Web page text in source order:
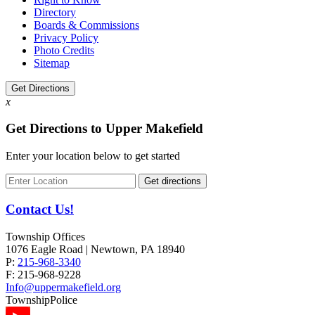
Directory
Boards & Commissions
Privacy Policy
Photo Credits
Sitemap
Get Directions
x
Get Directions to Upper Makefield
Enter your location below to get started
Contact Us!
Township Offices
1076 Eagle Road | Newtown, PA 18940
P: 215-968-3340
F: 215-968-9228
Info@uppermakefield.org
TownshipPolice